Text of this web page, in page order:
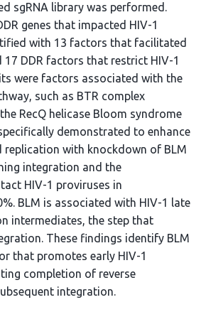
sgRNA library was performed.
genes that impacted HIV-1
with 13 factors that facilitated
17 DDR factors that restrict HIV-1
were factors associated with the
such as BTR complex
RecQ helicase Bloom syndrome
demonstrated to enhance
replication with knockdown of BLM
integration and the
HIV-1 proviruses in
BLM is associated with HIV-1 late
intermediates, the step that
These findings identify BLM
that promotes early HIV-1
completion of reverse
integration.